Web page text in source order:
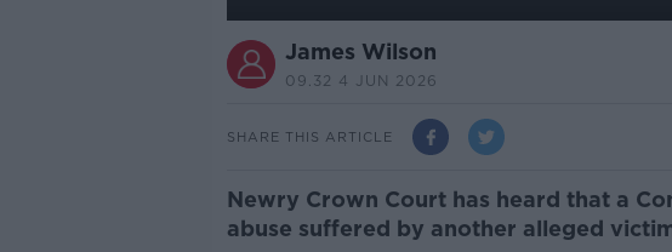
James Wilson
09.32 4 JUN 2026
SHARE THIS ARTICLE
Newry Crown Court has heard that a
abuse suffered by another alleged